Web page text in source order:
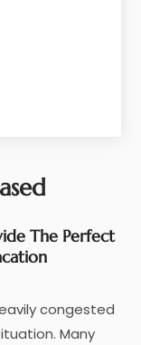
The Perfect
congested
Many